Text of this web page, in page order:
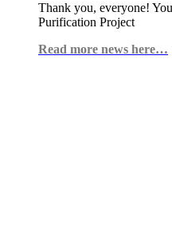
Thank you, everyone!
Purification Project
Read more news here…